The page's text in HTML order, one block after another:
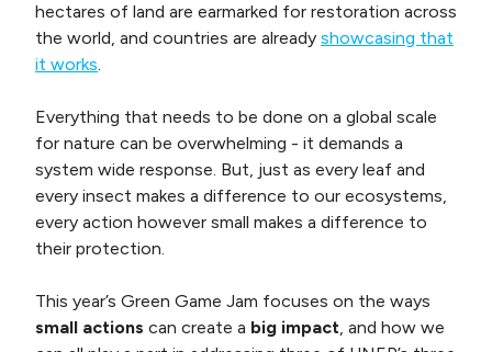
hectares of land are earmarked for restoration across
the world, and countries are already showcasing that
it works.
Everything that needs to be done on a global scale
for nature can be overwhelming - it demands a
system wide response. But, just as every leaf and
every insect makes a difference to our ecosystems,
every action however small makes a difference to
their protection.
This year’s Green Game Jam focuses on the ways
small actions can create a big impact, and how we